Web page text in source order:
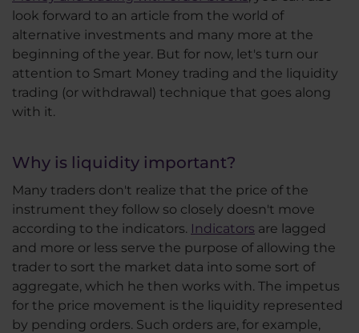
look forward to an article from the world of
alternative investments and many more at the
beginning of the year. But for now, let's turn our
attention to Smart Money trading and the liquidity
trading (or withdrawal) technique that goes along
with it.
Why is liquidity important?
Many traders don't realize that the price of the
instrument they follow so closely doesn't move
according to the indicators. Indicators are lagged
and more or less serve the purpose of allowing the
trader to sort the market data into some sort of
aggregate, which he then works with. The impetus
for the price movement is the liquidity represented
by pending orders. Such orders are, for example,